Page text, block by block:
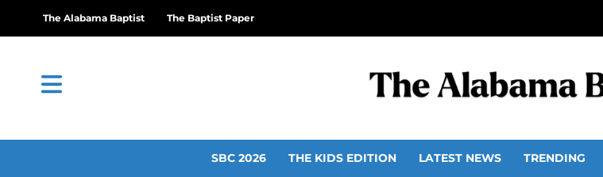
The Alabama Baptist The Baptist Paper
SBC 2026 THE KIDS EDITION LATEST NEWS TRENDING